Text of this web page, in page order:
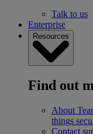
Talk to us
Enterprise
Resources
Find out
About
things
Contact